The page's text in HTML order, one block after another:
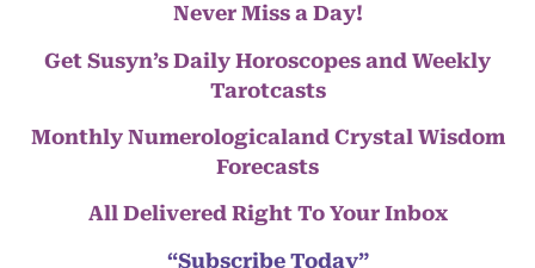
Never Miss a Day!
Get Susyn’s Daily Horoscopes and Weekly
Tarotcasts
Monthly Numerologicaland Crystal Wisdom
Forecasts
All Delivered Right To Your Inbox
“Subscribe Today”